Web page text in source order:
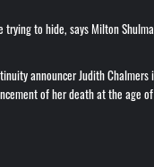
to hide, says Milton
announcer Judith
of her death at the age